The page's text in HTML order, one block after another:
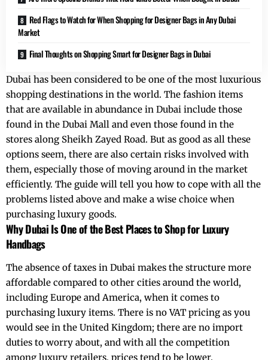
Red Flags to Watch for When Shopping for Designer Bags in Any Dubai
Market
Final Thoughts on Shopping Smart for Designer Bags in Dubai
Dubai has been considered to be one of the most luxurious
shopping destinations in the world. The fashion items
that are available in abundance in Dubai include those
found in the Dubai Mall and even those found in the
stores along Sheikh Zayed Road. But as good as all these
options seem, there are also certain risks involved with
them, especially those of moving around in the market
efficiently. The guide will tell you how to cope with all the
problems listed above and make a wise choice when
purchasing luxury goods.
Why Dubai Is One of the Best Places to Shop for Luxury
Handbags
The absence of taxes in Dubai makes the structure more
affordable compared to other cities around the world,
including Europe and America, when it comes to
purchasing luxury items. There is no VAT pricing as you
would see in the United Kingdom; there are no import
duties to worry about, and with all the competition
among luxury retailers, prices tend to be lower.